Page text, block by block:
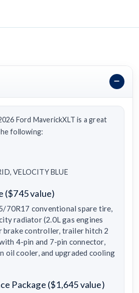
Ford MaverickXLT is a great
following:
VELOCITY BLUE
($745 value)
70R17 conventional spare tire,
radiator (2.0L gas engines
brake controller, trailer hitch 2
4-pin and 7-pin connector,
oil cooler, and upgraded cooling
Package ($1,645 value)